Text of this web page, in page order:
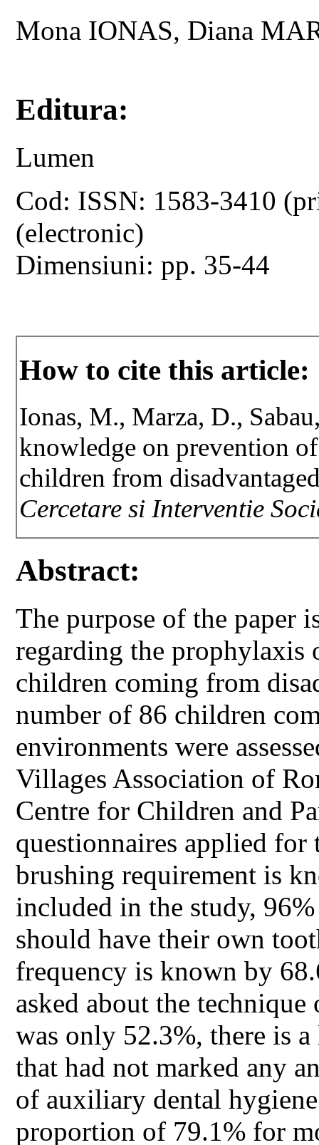
Mona IONAS, Diana
Editura:
Lumen
Cod: ISSN: 1583-3410
(electronic)
Dimensiuni: pp. 35-44
How to cite this article:
Ionas, M., Marza, D.,
knowledge on prevention
children from
Cercetare si Interventie
Abstract:
The purpose of the paper
regarding the prophylaxis
children coming from
number of 86 children
environments were
Villages Association of
Centre for Children and
questionnaires applied
brushing requirement is
included in the study,
should have their own
frequency is known by
asked about the
was only 52.3%, there is
that had not marked any
of auxiliary dental
proportion of 79.1% for